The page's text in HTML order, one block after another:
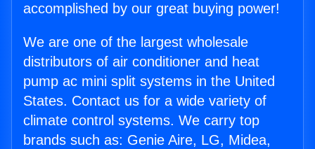
accomplished by our great buying power!
We are one of the largest wholesale
distributors of air conditioner and heat
pump ac mini split systems in the United
States. Contact us for a wide variety of
climate control systems. We carry top
brands such as: Genie Aire, LG, Midea,